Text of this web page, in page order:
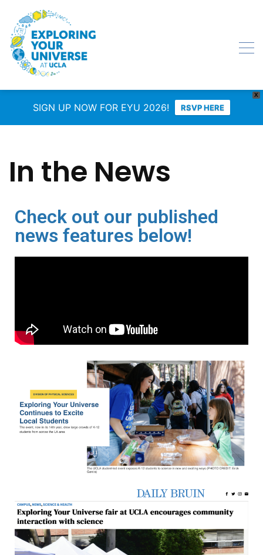
X
SIGN UP NOW FOR EYU 2026! RSVP HERE
In the News
Check out our published
news features below!